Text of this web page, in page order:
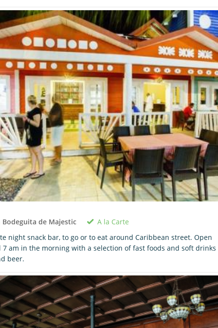
Bodeguita de Majestic
A la Carte
night snack bar, to go or to eat around Caribbean street. Open
7 am in the morning with a selection of fast foods and soft drinks
beer.